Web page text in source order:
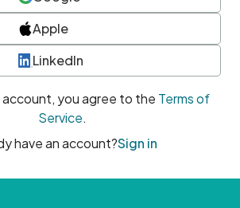
Apple
LinkedIn
you agree to the Terms of
Service.
have an account?Sign in